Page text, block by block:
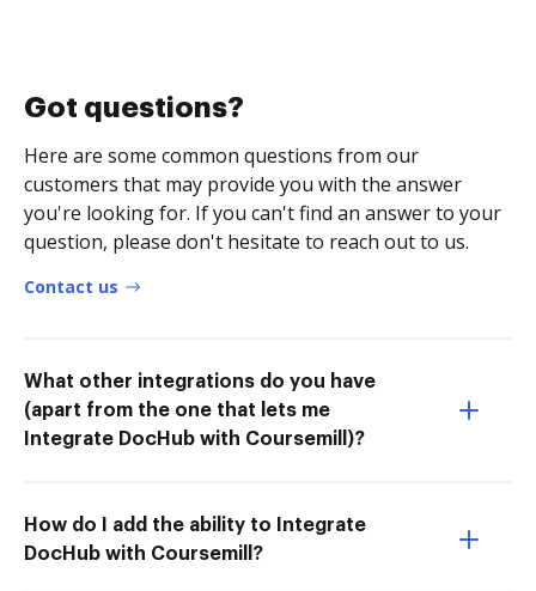
Got questions?
Here are some common questions from our
customers that may provide you with the answer
you're looking for. If you can't find an answer to your
question, please don't hesitate to reach out to us.
Contact us
What other integrations do you have
(apart from the one that lets me
Integrate DocHub with Coursemill)?
How do I add the ability to Integrate
DocHub with Coursemill?